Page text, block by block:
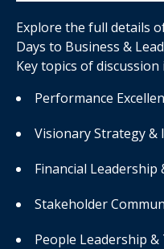
Explore the full details
Days to Business &
Key topics of discussion
Performance
Visionary Strategy &
Financial Leadership
Stakeholder
People Leadership &